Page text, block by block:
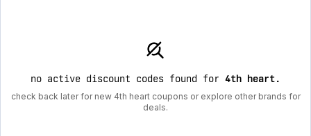
no active discount codes found for 4th heart.
check back later for new 4th heart coupons or explore other brands for
deals.